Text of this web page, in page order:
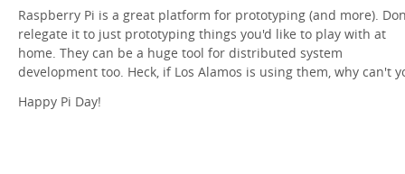
Raspberry Pi is a great platform for prototyping (and more).
relegate it to just prototyping things you'd like to play with at
home. They can be a huge tool for distributed system
development too. Heck, if Los Alamos is using them, why can't
Happy Pi Day!